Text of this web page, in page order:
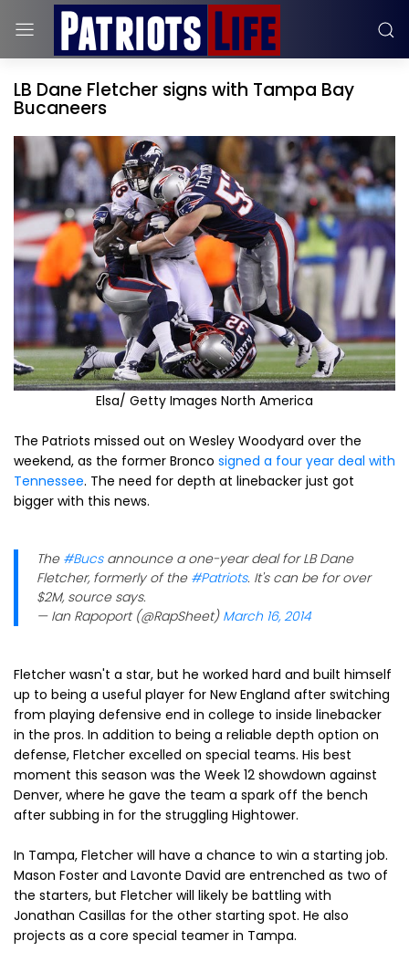
LB Dane Fletcher signs with Tampa Bay
Bucaneers
Elsa/ Getty Images North America
The Patriots missed out on Wesley Woodyard over the
weekend, as the former Bronco signed a four year deal with
Tennessee. The need for depth at linebacker just got
bigger with this news.
The #Bucsannounce a one-year deal for LB Dane
Fletcher, formerly of the #Patriots. It's can be for over
$2M, source says.
— Ian Rapoport (@RapSheet) March 16, 2014
Fletcher wasn't a star, but he worked hard and built himself
up to being a useful player for New England after switching
from playing defensive end in college to inside linebacker
in the pros. In addition to being a reliable depth option on
defense, Fletcher excelled on special teams. His best
moment this season was the Week 12 showdown against
Denver, where he gave the team a spark off the bench
after subbing in for the struggling Hightower.
In Tampa, Fletcher will have a chance to win a starting job.
Mason Foster and Lavonte David are entrenched as two of
the starters, but Fletcher will likely be battling with
Jonathan Casillas for the other starting spot. He also
projects as a core special teamer in Tampa.